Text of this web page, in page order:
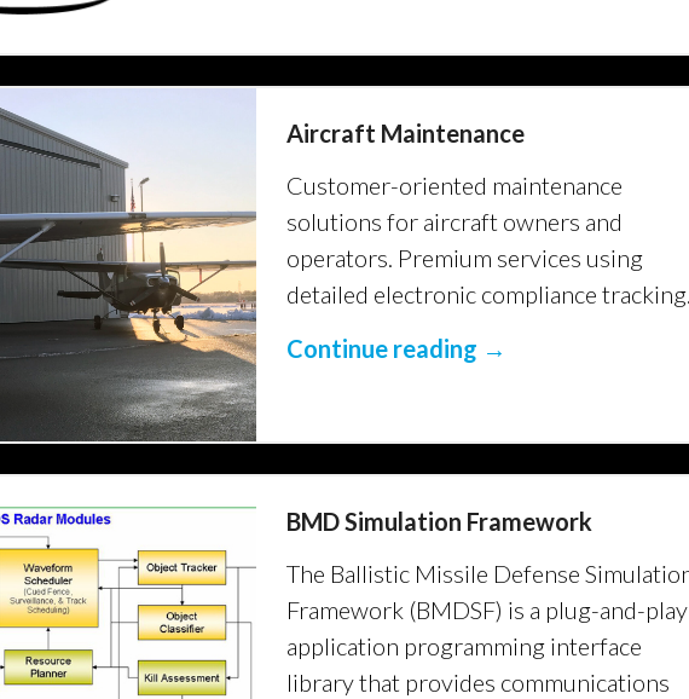
Aircraft Maintenance
Customer-oriented maintenance
solutions for aircraft owners and
operators. Premium services using
detailed electronic compliance tracking.
Continue reading →
BMD Simulation Framework
The Ballistic Missile Defense
Framework (BMDSF) is a plug-and-play
application programming interface
library that provides communications